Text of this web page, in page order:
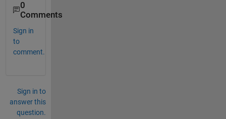
0
Comments
Sign in
to
comment.
Sign in to
answer this
question.